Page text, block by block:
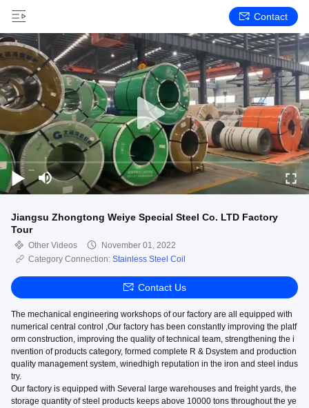
Contact
Jiangsu Zhongtong Weiye Special Steel Co. LTD Factory
Tour
Other Videos
November 01, 2022
Category Connection: Stainless Steel Coil
Contact Us
The mechanical engineering workshops of our factory are all equipped with
numerical central control ,Our factory has been constantly improving the platf
orm construction, improving the quality of technical team, strengthening the i
nvention of products category, formed complete R & Dsystem and production
quality management system, winedhigh reputation in the iron and steel indus
try.
Our factory is equipped with Several large warehouses and freight yards, the
storage quantity of steel products keeps above 10000 tons throughout the ye